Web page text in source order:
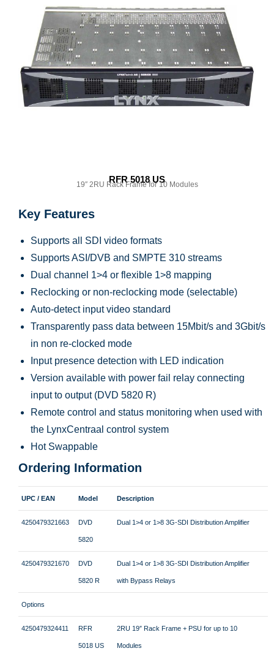
RFR 5018 US
19″ 2RU Rack Frame for 10 Modules
Key Features
Supports all SDI video formats
Supports ASI/DVB and SMPTE 310 streams
Dual channel 1>4 or flexible 1>8 mapping
Reclocking or non-reclocking mode (selectable)
Auto-detect input video standard
Transparently pass data between 15Mbit/s and 3Gbit/s
in non re-clocked mode
Input presence detection with LED indication
Version available with power fail relay connecting
input to output (DVD 5820 R)
Remote control and status monitoring when used with
the LynxCentraal control system
Hot Swappable
Ordering Information
UPC / EAN Model Description
4250479321663 DVD
5820
Dual 1>4 or 1>8 3G-SDI Distribution Amplifier
4250479321670 DVD
5820 R
Dual 1>4 or 1>8 3G-SDI Distribution Amplifier
with Bypass Relays
Options
4250479324411 RFR
5018 US
2RU 19″ Rack Frame + PSU for up to 10
Modules